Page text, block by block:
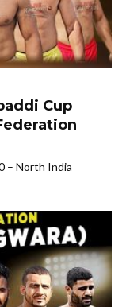
Cup
– North India